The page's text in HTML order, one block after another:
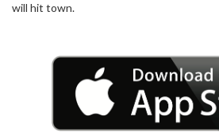
will hit town.